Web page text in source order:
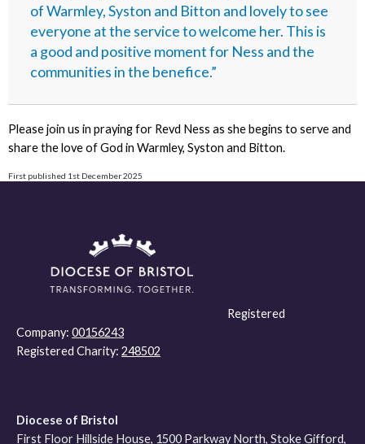
of Warmley, Syston and Bitton and lovely to see
everyone at the service to welcome her. This is
a good and positive moment for Ness and the
communities in the benefice.”
Please join us in praying for Revd Ness as she begins to serve and
share the love of God in Warmley, Syston and Bitton.
First published 1st December 2025
Registered
Company: 00156243
Registered Charity: 248502
Diocese of Bristol
First Floor Hillside House, 1500 Parkway North, Stoke Gifford,